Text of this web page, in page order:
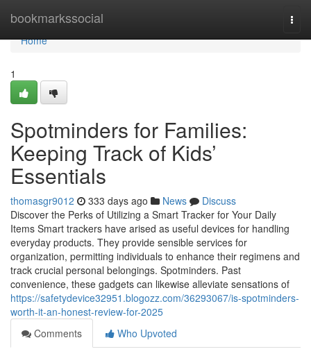
bookmarkssocial
Home
Home
1
Spotminders for Families:
Keeping Track of Kids’
Essentials
thomasgr9012 333 days ago News
Discuss
Discover the Perks of Utilizing a Smart Tracker for Your Daily
Items Smart trackers have arised as useful devices for handling
everyday products. They provide sensible services for
organization, permitting individuals to enhance their regimens and
track crucial personal belongings. Spotminders. Past
convenience, these gadgets can likewise alleviate sensations of
https://safetydevice32951.blogozz.com/36293067/is-spotminders-
worth-it-an-honest-review-for-2025
Comments
Who Upvoted